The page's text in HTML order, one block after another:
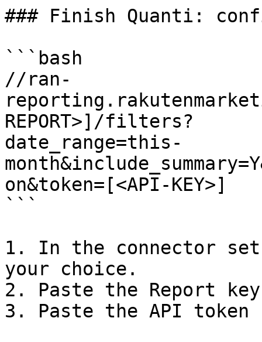
### Finish Quanti:
```bash
//ran-
REPORT>]/filters?
date_range=this-
on&token=[<API-KEY>]
```
1. In the connector
your choice.
2. Paste the Report
3. Paste the API token